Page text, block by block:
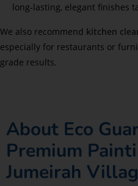
long-lasting, elegant finishes
We also recommend kitchen
especially for restaurants or
grade results.
About Eco
Premium
Jumeirah